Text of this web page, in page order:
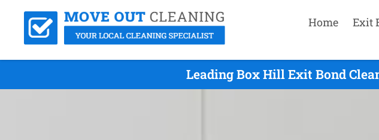
Home Exit
Leading Box Hill Exit Bond